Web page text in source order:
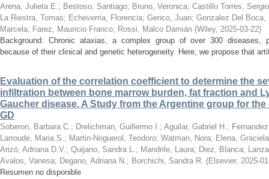
Arena, Julieta E.; Bestoso, Santiago; Bruno, Veronica; Castillo Torres, Sergio
La Riestra, Tomas; Echeverria, Florencia; Genco, Juan; Gonzalez Del Boca,
Marcela; Farez, Mauricio Franco; Rossi, Malco Damián (Wiley, 2025-03-22)
Background: Chronic ataxias, a complex group of over 300 diseases,
because of their clinical and genetic heterogeneity. Here, we propose that
Evaluation of the correlation coefficient to determine the
infiltration between bone marrow burden, fat fraction and
Gaucher disease. A Study from the Argentine group for
GD
Soberon, Barbara C.; Drelichman, Guillermo I.; Aguilar, Gabriel H.;
Larroude, Maria S.; Martin-Noguerol, Teodoro; Watman, Nora; Elena,
Arizó, Adriana D.V.; Quijano, Sandra L.; Mandrile, Laura; Diez, Blanca;
Avalos, Vanesa; Degano, Adriana N.; Borchichi, Sandra R. (Elsevier, 2025-
Resumen no disponible